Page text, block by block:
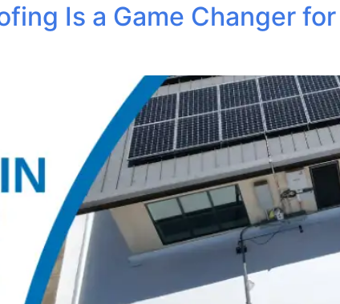
Is a Game Changer